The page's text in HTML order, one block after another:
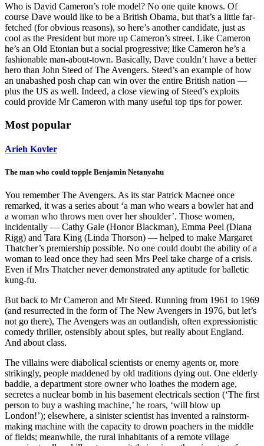
Who is David Cameron’s role model? No one quite knows. Of
course Dave would like to be a British Obama, but that’s a little far-
fetched (for obvious reasons), so here’s another candidate, just as
cool as the President but more up Cameron’s street. Like Cameron
he’s an Old Etonian but a social progressive; like Cameron he’s a
fashionable man-about-town. Basically, Dave couldn’t have a better
hero than John Steed of The Avengers. Steed’s an example of how
an unabashed posh chap can win over the entire British nation —
plus the US as well. Indeed, a close viewing of Steed’s exploits
could provide Mr Cameron with many useful top tips for power.
Most popular
Arieh Kovler
The man who could topple Benjamin Netanyahu
You remember The Avengers. As its star Patrick Macnee once
remarked, it was a series about ‘a man who wears a bowler hat and
a woman who throws men over her shoulder’. Those women,
incidentally — Cathy Gale (Honor Blackman), Emma Peel (Diana
Rigg) and Tara King (Linda Thorson) — helped to make Margaret
Thatcher’s premiership possible. No one could doubt the ability of a
woman to lead once they had seen Mrs Peel take charge of a crisis.
Even if Mrs Thatcher never demonstrated any aptitude for balletic
kung-fu.
But back to Mr Cameron and Mr Steed. Running from 1961 to 1969
(and resurrected in the form of The New Avengers in 1976, but let’s
not go there), The Avengers was an outlandish, often expressionistic
comedy thriller, ostensibly about spies, but really about England.
And about class.
The villains were diabolical scientists or enemy agents or, more
strikingly, people maddened by old traditions dying out. One elderly
baddie, a department store owner who loathes the modern age,
secretes a nuclear bomb in his basement electricals section (‘The first
person to buy a washing machine,’ he roars, ‘will blow up
London!’); elsewhere, a sinister scientist has invented a rainstorm-
making machine with the capacity to drown poachers in the middle
of fields; meanwhile, the rural inhabitants of a remote village